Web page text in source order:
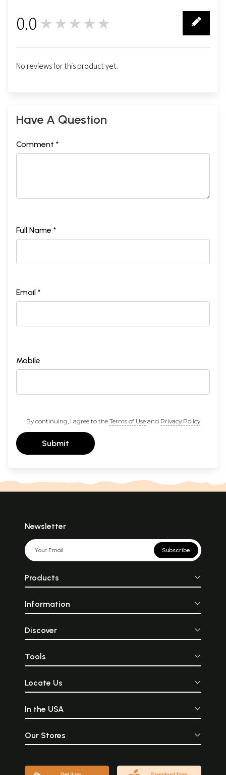
0.0 ★★★★★
No reviews for this product yet.
Have A Question
Comment *
Full Name *
Email *
Mobile
By continuing, I agree to the Terms of Useand Privacy Policy
Submit
Newsletter
Subscribe
Products
Information
Discover
Tools
Locate Us
In the USA
Our Stores